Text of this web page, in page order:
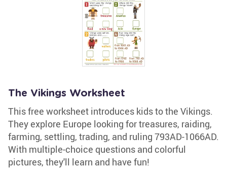
The Vikings Worksheet
This free worksheet introduces kids to the Vikings.
They explore Europe looking for treasures, raiding,
farming, settling, trading, and ruling 793AD-1066AD.
With multiple-choice questions and colorful
pictures, they'll learn and have fun!